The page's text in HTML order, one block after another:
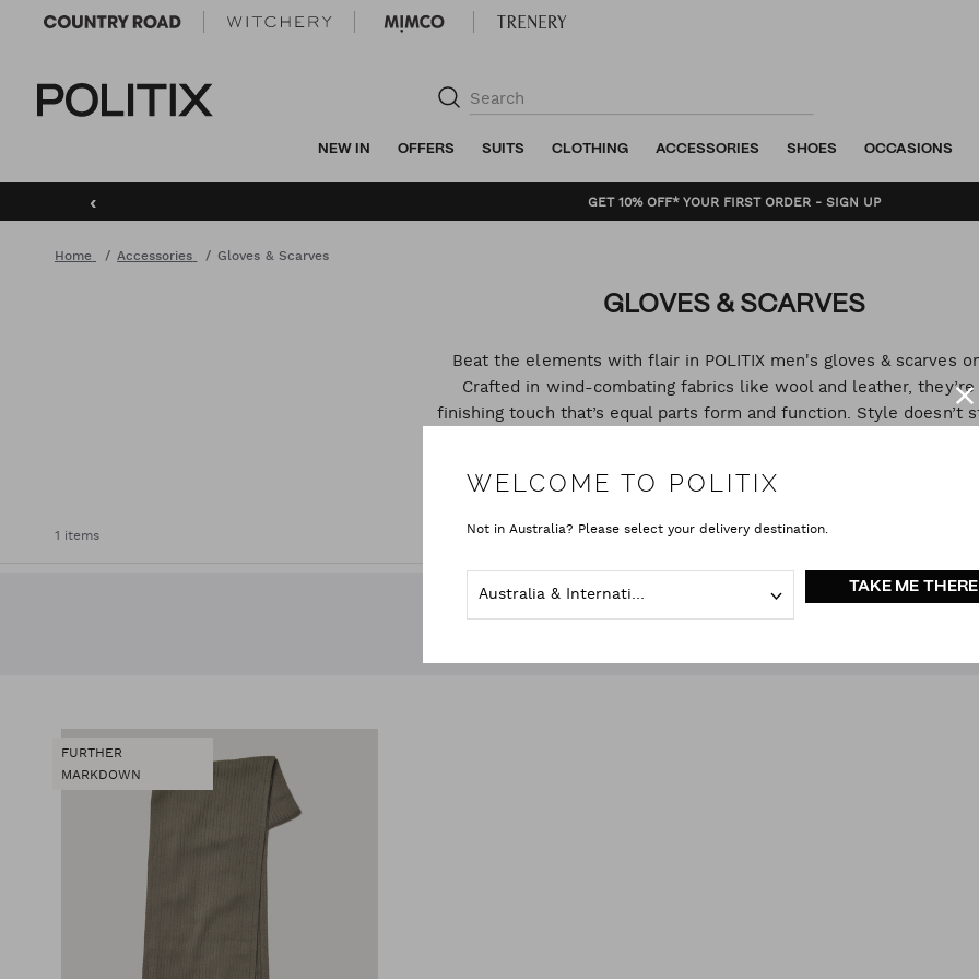
NEW IN OFFERS SUITS CLOTHING ACCESSORIES SHOES OCCASIONS
‹ GET 10% OFF* YOUR FIRST ORDER - SIGN UP
Home Accessories Gloves & Scarves
GLOVES & SCARVES
Beat the elements with flair in POLITIX men's gloves & scarves
Crafted in wind-combating fabrics like wool and leather, they’re
finishing touch that’s equal parts form and function. Style doesn’t
1 items ACCESSORIES(1) SIZE COLOUR(1)
Gloves & Scarves Green
FURTHER
MARKDOWN
WELCOME TO POLITIX
Not in Australia? Please select your delivery destination.
TAKE ME THERE